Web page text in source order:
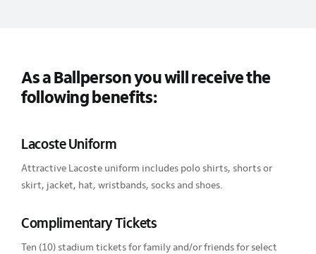
As a Ballperson you will receive the
following benefits:
Lacoste Uniform
Attractive Lacoste uniform includes polo shirts, shorts or
skirt, jacket, hat, wristbands, socks and shoes.
Complimentary Tickets
Ten (10) stadium tickets for family and/or friends for select